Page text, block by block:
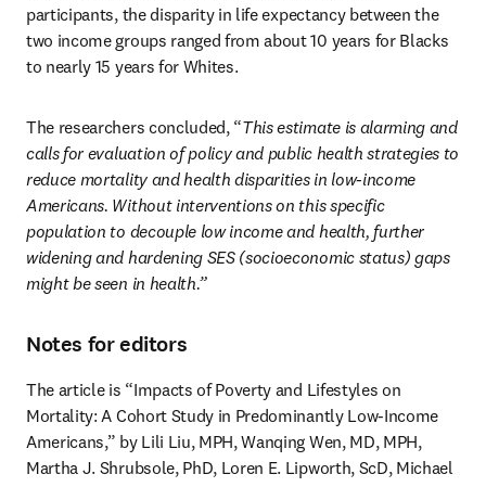
participants, the disparity in life expectancy between the
two income groups ranged from about 10 years for Blacks
to nearly 15 years for Whites.
The researchers concluded, “This estimate is alarming and
calls for evaluation of policy and public health strategies to
reduce mortality and health disparities in low-income
Americans. Without interventions on this specific
population to decouple low income and health, further
widening and hardening SES (socioeconomic status) gaps
might be seen in health.”
Notes for editors
The article is “Impacts of Poverty and Lifestyles on
Mortality: A Cohort Study in Predominantly Low-Income
Americans,” by Lili Liu, MPH, Wanqing Wen, MD, MPH,
Martha J. Shrubsole, PhD, Loren E. Lipworth, ScD, Michael